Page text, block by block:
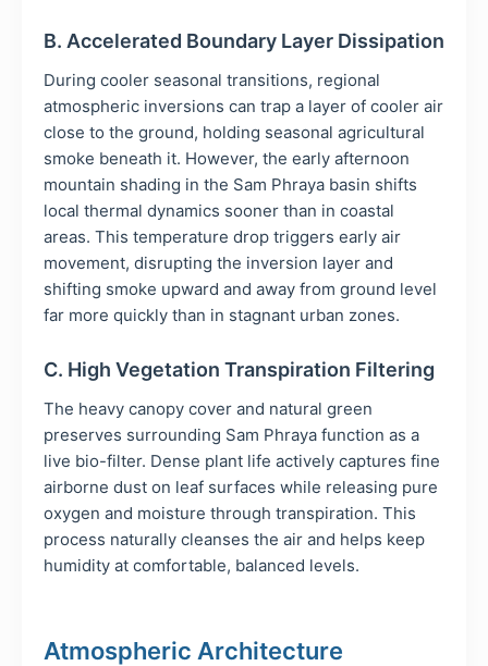
B. Accelerated Boundary Layer Dissipation
During cooler seasonal transitions, regional
atmospheric inversions can trap a layer of cooler air
close to the ground, holding seasonal agricultural
smoke beneath it. However, the early afternoon
mountain shading in the Sam Phraya basin shifts
local thermal dynamics sooner than in coastal
areas. This temperature drop triggers early air
movement, disrupting the inversion layer and
shifting smoke upward and away from ground level
far more quickly than in stagnant urban zones.
C. High Vegetation Transpiration Filtering
The heavy canopy cover and natural green
preserves surrounding Sam Phraya function as a
live bio-filter. Dense plant life actively captures fine
airborne dust on leaf surfaces while releasing pure
oxygen and moisture through transpiration. This
process naturally cleanses the air and helps keep
humidity at comfortable, balanced levels.
Atmospheric Architecture